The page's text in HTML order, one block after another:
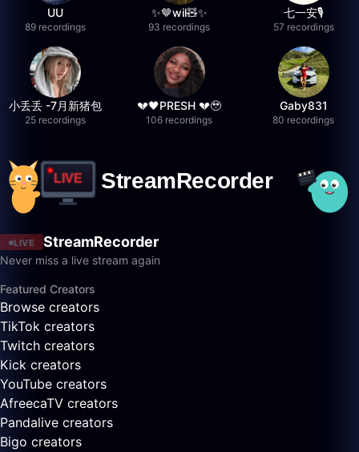
UU
89 recordings
✨🤎wil🧸✨
93 recordings
七一安🎙️
57 recordings
小丢丢 -7月新猪包
25 recordings
💔🖤PRESH 💔🥹
106 recordings
Gaby831
80 recordings
LIVE StreamRecorder
Never miss a live stream again
Featured Creators
Browse creators
TikTok creators
Twitch creators
Kick creators
YouTube creators
AfreecaTV creators
Pandalive creators
Bigo creators